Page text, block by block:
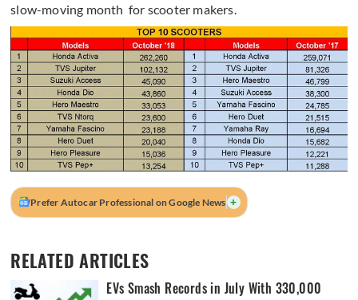
slow-moving month for scooter makers.
Prefer Autocar Professional on Google News +
RELATED ARTICLES
EVs Smash Records in July With 330,000